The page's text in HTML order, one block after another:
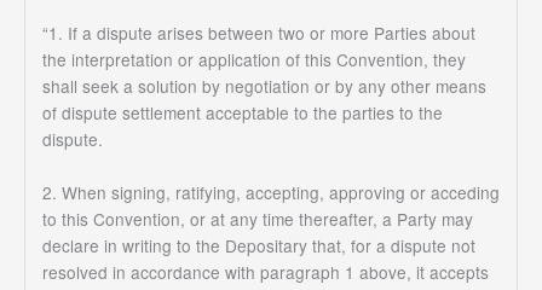
“1. If a dispute arises between two or more Parties about
the interpretation or application of this Convention, they
shall seek a solution by negotiation or by any other means
of dispute settlement acceptable to the parties to the
dispute.
2. When signing, ratifying, accepting, approving or acceding
to this Convention, or at any time thereafter, a Party may
declare in writing to the Depositary that, for a dispute not
resolved in accordance with paragraph 1 above, it accepts